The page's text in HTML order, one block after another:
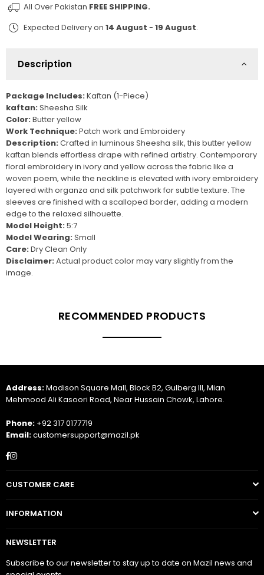
All Over Pakistan FREE SHIPPING.
Expected Delivery on 14 August - 19 August.
Description
Package Includes:Kaftan (1-Piece)
kaftan:Sheesha Silk
Color:Butter yellow
Work Technique:Patch work and Embroidery
Description:Crafted in luminous Sheesha silk, this butter yellow
kaftan blends effortless drape with refined artistry. Contemporary
floral embroidery in ivory and yellow across the fabric like a
woven poem, while the neckline is elevated with ivory embroidery
layered with organza and silk patchwork for subtle texture. The
sleeves are finished with a scalloped border, adding a modern
edge to the relaxed silhouette.
Model Height:5:7
Model Wearing:Small
Care:Dry Clean Only
Disclaimer:Actual product color may vary slightly from the
image.
RECOMMENDED PRODUCTS
Address:Madison Square Mall, Block B2, Gulberg III, Mian
Mehmood Ali Kasoori Road, Near Hussain Chowk, Lahore.
Phone: +92 317 0177719
Email:customersupport@mazil.pk
Facebook
Instagram
CUSTOMER CARE
INFORMATION
NEWSLETTER
Subscribe to our newsletter to stay up to date on Mazil news and